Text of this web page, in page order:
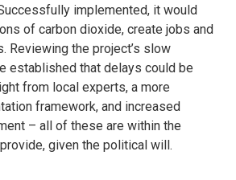
implemented, it would
of carbon dioxide, create jobs and
Reviewing the project’s slow
established that delays could be
from local experts, a more
framework, and increased
– all of these are within the
given the political will.